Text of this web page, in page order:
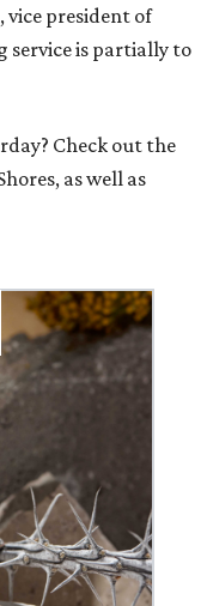
vice president of
service is partially to
Check out the
as well as